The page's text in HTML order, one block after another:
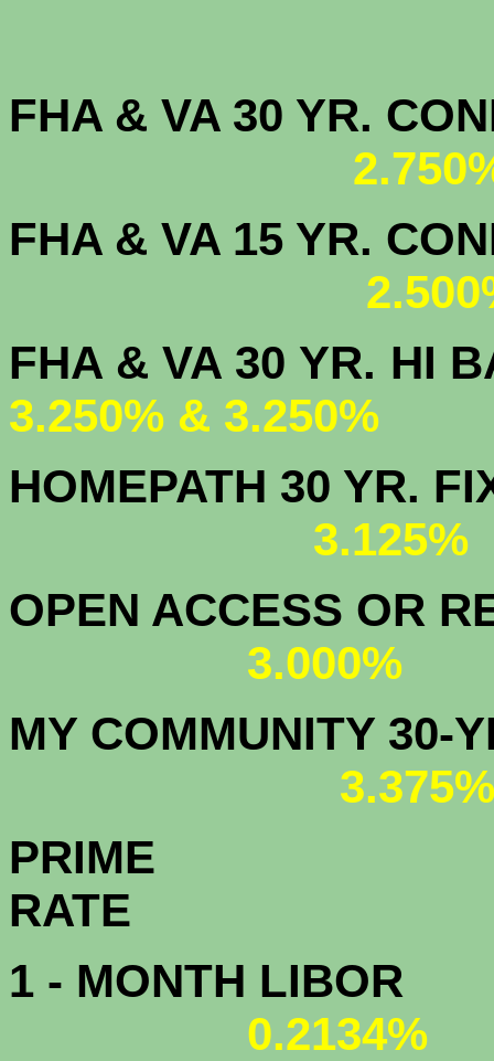
FHA & VA 30 YR.
FHA & VA 15 YR.
FHA & VA 30 YR.
3.250% & 3.250%
HOMEPATH
3.125%
OPEN ACCESS OR
3.000%
MY
3.375%
PRIME
1 - MONTH LIBOR
0.2134%